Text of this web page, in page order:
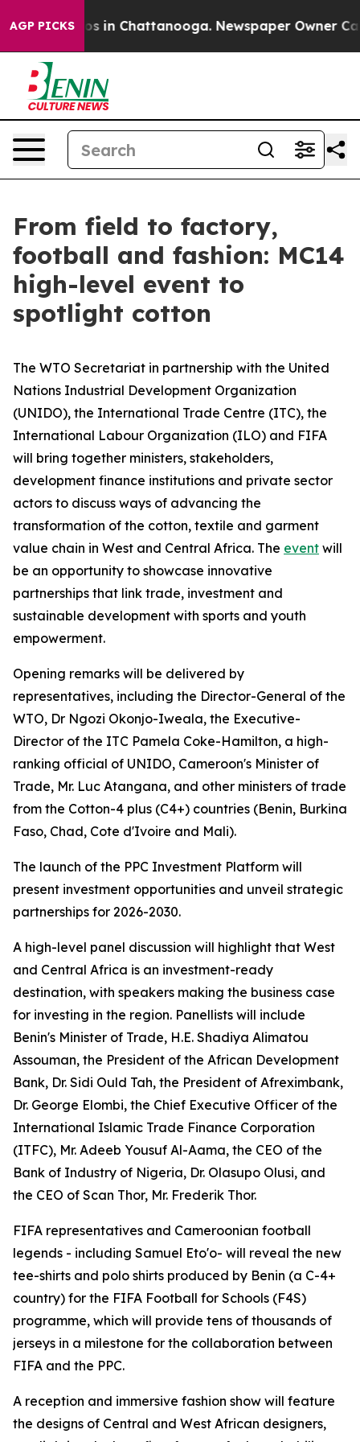
AGP PICKS
Chaos in Chattanooga. Newspaper Owner Calls
From field to factory,
football and fashion: MC14
high-level event to
spotlight cotton
The WTO Secretariat in partnership with the United
Nations Industrial Development Organization
(UNIDO), the International Trade Centre (ITC), the
International Labour Organization (ILO) and FIFA
will bring together ministers, stakeholders,
development finance institutions and private sector
actors to discuss ways of advancing the
transformation of the cotton, textile and garment
value chain in West and Central Africa. The event will
be an opportunity to showcase innovative
partnerships that link trade, investment and
sustainable development with sports and youth
empowerment.
Opening remarks will be delivered by
representatives, including the Director-General of the
WTO, Dr Ngozi Okonjo-Iweala, the Executive-
Director of the ITC Pamela Coke-Hamilton, a high-
ranking official of UNIDO, Cameroon's Minister of
Trade, Mr. Luc Atangana, and other ministers of trade
from the Cotton-4 plus (C4+) countries (Benin, Burkina
Faso, Chad, Cote d'Ivoire and Mali).
The launch of the PPC Investment Platform will
present investment opportunities and unveil strategic
partnerships for 2026-2030.
A high-level panel discussion will highlight that West
and Central Africa is an investment-ready
destination, with speakers making the business case
for investing in the region. Panellists will include
Benin's Minister of Trade, H.E. Shadiya Alimatou
Assouman, the President of the African Development
Bank, Dr. Sidi Ould Tah, the President of Afreximbank,
Dr. George Elombi, the Chief Executive Officer of the
International Islamic Trade Finance Corporation
(ITFC), Mr. Adeeb Yousuf Al-Aama, the CEO of the
Bank of Industry of Nigeria, Dr. Olasupo Olusi, and
the CEO of Scan Thor, Mr. Frederik Thor.
FIFA representatives and Cameroonian football
legends - including Samuel Eto'o- will reveal the new
tee-shirts and polo shirts produced by Benin (a C-4+
country) for the FIFA Football for Schools (F4S)
programme, which will provide tens of thousands of
jerseys in a milestone for the collaboration between
FIFA and the PPC.
A reception and immersive fashion show will feature
the designs of Central and West African designers,